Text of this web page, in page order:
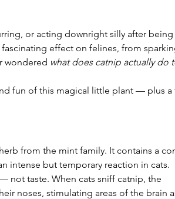
or acting downright silly after being
effect on felines, from
wondered what does catnip actually do
fun of this magical little plant — plus a
from the mint family. It contains a
intense but temporary reaction in cats.
not taste. When cats sniff catnip, the
noses, stimulating areas of the brain